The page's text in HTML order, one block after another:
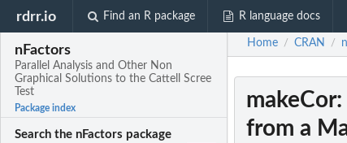
rdrr.io Find an R package R language docs
nFactors
Parallel Analysis and Other Non
Graphical Solutions to the Cattell Scree
Test
Package index
Search the nFactors package
Home / CRAN /
makeCor:
from a